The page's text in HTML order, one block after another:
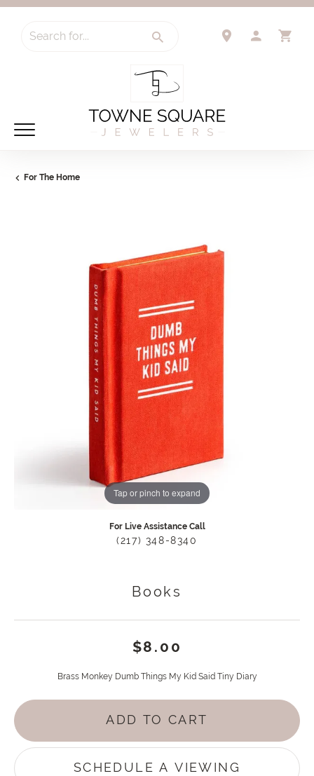
Search for...
For The Home
Tap or pinch to expand
For Live Assistance Call
(217) 348-8340
Books
$8.00
Brass Monkey Dumb Things My Kid Said Tiny Diary
ADD TO CART
SCHEDULE A VIEWING